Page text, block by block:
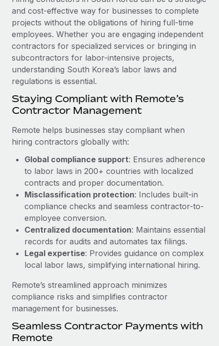
Background checks
Simplify your candidate screening processes
Compliance watchtower
Device management
Provision and track IT devices globally
Establish compliant entities fast
Relocate employees with ease
Benefits
Manage employee benefits with ease
CASE STUDIES
Remote Embedded x BambooHR: From local to
global hiring, with no platform switch
Impact BambooHR customers can now hire and manage
Learn More
How cside were able to hire the best people,
no matter the location
Overview With a laser focus on client-side security and a
distributed engineering team, cside uses...
Learn More
Insights center
Get support
See all resources
EOR & PEO
Contractor Management
Taxes
Work visas & permits
Changelog
Explore the blog
BLOG POSTS
Why owned entities are key to maintaining
EOR compliance
As the global workforce continues to expand in response
to the demands of today’s labor market, the...
and cost-effective way for businesses to complete
projects without the obligations of hiring full-time
employees. Whether you are engaging independent
contractors for specialized services or bringing in
subcontractors for labor-intensive projects,
understanding South Korea’s labor laws and
regulations is essential.
Staying Compliant with Remote’s
Contractor Management
Remote helps businesses stay compliant when
hiring contractors globally with:
Global compliance support: Ensures adherence
to labor laws in 200+ countries with localized
contracts and proper documentation.
Misclassification protection: Includes built-in
compliance checks and seamless contractor-to-
employee conversion.
Centralized documentation: Maintains essential
records for audits and automates tax filings.
Legal expertise: Provides guidance on complex
local labor laws, simplifying international hiring.
Remote’s streamlined approach minimizes
compliance risks and simplifies contractor
management for businesses.
Seamless Contractor Payments with
Remote